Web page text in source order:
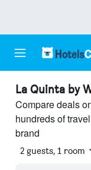
La Quinta by
Compare deals
hundreds of
brand
2 guests, 1 room